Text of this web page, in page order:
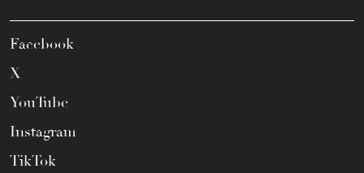
Facebook
X
YouTube
Instagram
TikTok